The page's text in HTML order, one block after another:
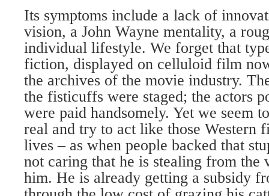
Its symptoms include a lack of
vision, a John Wayne mentality, a
individual lifestyle. We forget that
fiction, displayed on celluloid film
the archives of the movie industry.
the fisticuffs were staged; the actors
were paid handsomely. Yet we seem
real and try to act like those Western
lives – as when people backed that
not caring that he is stealing from the
him. He is already getting a subsidy